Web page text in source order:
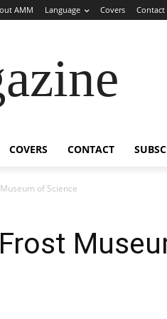
AMM Language Covers Contact
COVERS CONTACT
of Science